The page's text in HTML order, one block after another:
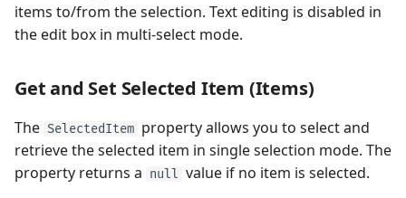
items to/from the selection. Text editing is disabled in
the edit box in multi-select mode.
Get and Set Selected Item (Items)
The SelectedItem property allows you to select and
retrieve the selected item in single selection mode. The
property returns a null value if no item is selected.